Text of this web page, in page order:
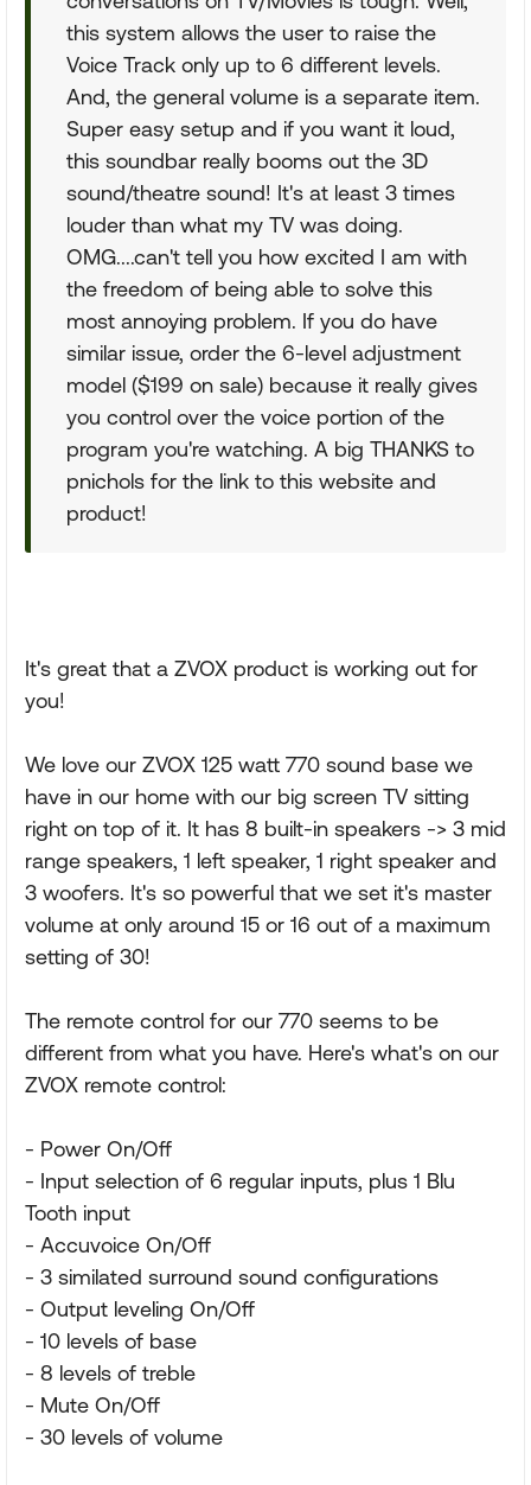
this system allows the user to raise the
Voice Track only up to 6 different levels.
And, the general volume is a separate item.
Super easy setup and if you want it loud,
this soundbar really booms out the 3D
sound/theatre sound! It's at least 3 times
louder than what my TV was doing.
OMG....can't tell you how excited I am with
the freedom of being able to solve this
most annoying problem. If you do have
similar issue, order the 6-level adjustment
model ($199 on sale) because it really gives
you control over the voice portion of the
program you're watching. A big THANKS to
pnichols for the link to this website and
product!
It's great that a ZVOX product is working out for
you!
We love our ZVOX 125 watt 770 sound base we
have in our home with our big screen TV sitting
right on top of it. It has 8 built-in speakers -> 3 mid
range speakers, 1 left speaker, 1 right speaker and
3 woofers. It's so powerful that we set it's master
volume at only around 15 or 16 out of a maximum
setting of 30!
The remote control for our 770 seems to be
different from what you have. Here's what's on our
ZVOX remote control:
- Power On/Off
- Input selection of 6 regular inputs, plus 1 Blu
Tooth input
- Accuvoice On/Off
- 3 similated surround sound configurations
- Output leveling On/Off
- 10 levels of base
- 8 levels of treble
- Mute On/Off
- 30 levels of volume